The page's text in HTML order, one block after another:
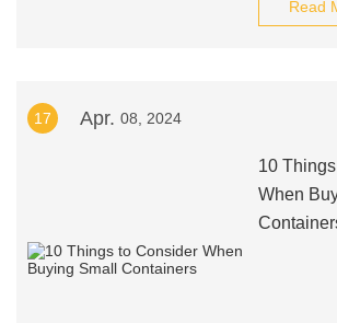
Read
17 Apr. 08, 2024
10
When